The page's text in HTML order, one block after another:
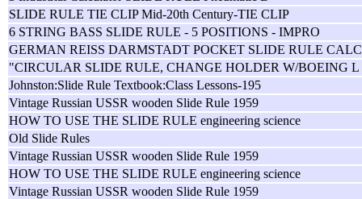
SLIDE RULE TIE CLIP Mid-20th Century-TIE CLIP
6 STRING BASS SLIDE RULE - 5 POSITIONS - IMPRO
GERMAN REISS DARMSTADT POCKET SLIDE RULE
"CIRCULAR SLIDE RULE, CHANGE HOLDER W/BOEING L
Johnston:Slide Rule Textbook:Class Lessons-195
Vintage Russian USSR wooden Slide Rule 1959
HOW TO USE THE SLIDE RULE engineering science
Old Slide Rules
Vintage Russian USSR wooden Slide Rule 1959
HOW TO USE THE SLIDE RULE engineering science
Vintage Russian USSR wooden Slide Rule 1959